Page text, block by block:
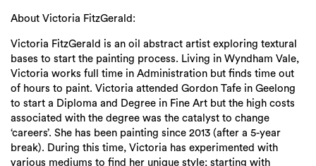
About Victoria FitzGerald:
Victoria FitzGerald is an oil abstract artist exploring textural
bases to start the painting process. Living in Wyndham Vale,
Victoria works full time in Administration but finds time out
of hours to paint. Victoria attended Gordon Tafe in Geelong
to start a Diploma and Degree in Fine Art but the high costs
associated with the degree was the catalyst to change
‘careers’. She has been painting since 2013 (after a 5-year
break). During this time, Victoria has experimented with
various mediums to find her unique style; starting with